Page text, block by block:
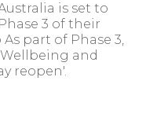
is set to
3 of their
part of Phase 3,
and
reopen'.